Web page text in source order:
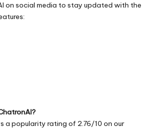
on social media to stay updated with the
a popularity rating of 2.76/10 on our